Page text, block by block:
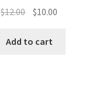
$12.00 Original
was:
$10.00
Add to cart